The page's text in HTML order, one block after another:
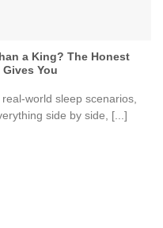
a King? The Honest
You
world sleep scenarios,
side by side, [...]